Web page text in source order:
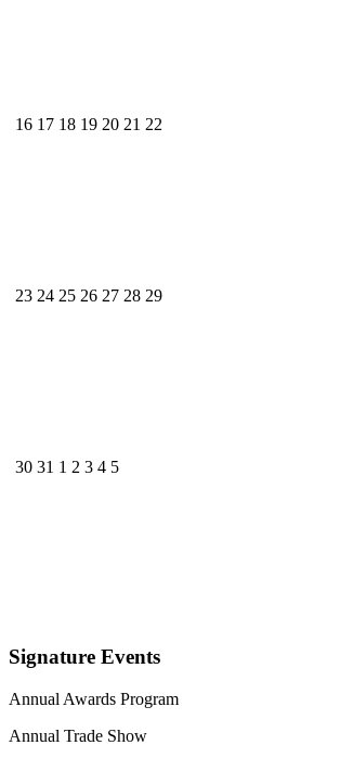
16 17 18 19 20 21 22
23 24 25 26 27 28 29
30 31 1 2 3 4 5
Signature Events
Annual Awards Program
Annual Trade Show